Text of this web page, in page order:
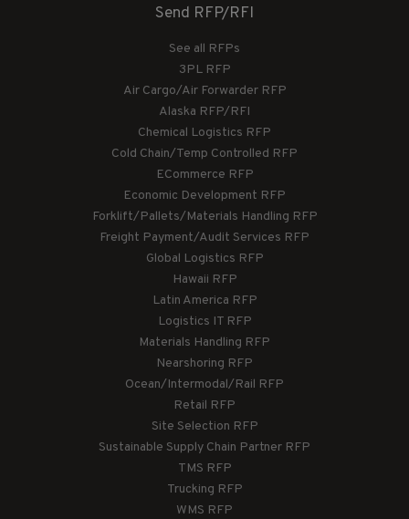
Send RFP/RFI
See all RFPs
3PL RFP
Air Cargo/Air Forwarder RFP
Alaska RFP/RFI
Chemical Logistics RFP
Cold Chain/Temp Controlled RFP
ECommerce RFP
Economic Development RFP
Forklift/Pallets/Materials Handling RFP
Freight Payment/Audit Services RFP
Global Logistics RFP
Hawaii RFP
Latin America RFP
Logistics IT RFP
Materials Handling RFP
Nearshoring RFP
Ocean/Intermodal/Rail RFP
Retail RFP
Site Selection RFP
Sustainable Supply Chain Partner RFP
TMS RFP
Trucking RFP
WMS RFP